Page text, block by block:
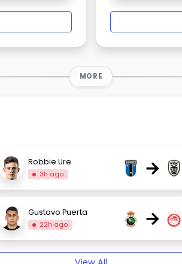
MORE
Robbie Ure
3h ago →
Gustavo Puerta
22h ago →